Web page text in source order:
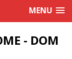
MENU
- DOM